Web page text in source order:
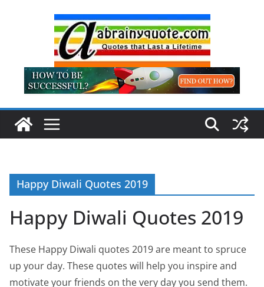
Happy Diwali Quotes 2019
Happy Diwali Quotes 2019
These Happy Diwali quotes 2019 are meant to spruce
up your day. These quotes will help you inspire and
motivate your friends on the very day you send them.